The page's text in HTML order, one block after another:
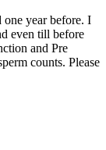
one year before. I
even till before
and Pre
counts. Please